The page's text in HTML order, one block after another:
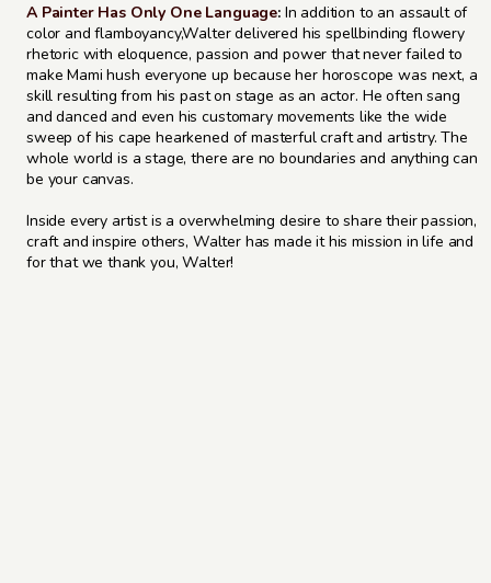
A Painter Has Only One Language: In addition to an assault of
color and flamboyancy,Walter delivered his spellbinding flowery
rhetoric with eloquence, passion and power that never failed to
make Mami hush everyone up because her horoscope was next, a
skill resulting from his past on stage as an actor. He often sang
and danced and even his customary movements like the wide
sweep of his cape hearkened of masterful craft and artistry. The
whole world is a stage, there are no boundaries and anything can
be your canvas.
Inside every artist is a overwhelming desire to share their passion,
craft and inspire others, Walter has made it his mission in life and
for that we thank you, Walter!